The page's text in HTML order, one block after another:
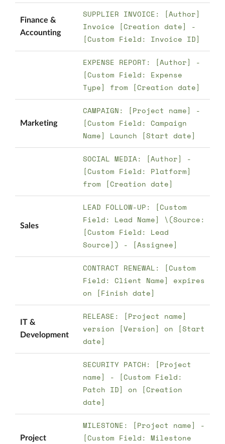
Finance &
Accounting
SUPPLIER INVOICE: [Author]
Invoice [Creation date] -
[Custom Field: Invoice ID]
EXPENSE REPORT: [Author] -
[Custom Field: Expense
Type] from [Creation date]
Marketing
CAMPAIGN: [Project name] -
[Custom Field: Campaign
Name] Launch [Start date]
SOCIAL MEDIA: [Author] -
[Custom Field: Platform]
from [Creation date]
Sales
LEAD FOLLOW-UP: [Custom
Field: Lead Name] \(Source:
[Custom Field: Lead
Source]) - [Assignee]
CONTRACT RENEWAL: [Custom
Field: Client Name] expires
on [Finish date]
IT &
Development
RELEASE: [Project name]
version [Version] on [Start
date]
SECURITY PATCH: [Project
name] - [Custom Field:
Patch ID] on [Creation
date]
Project
MILESTONE: [Project name] -
[Custom Field: Milestone